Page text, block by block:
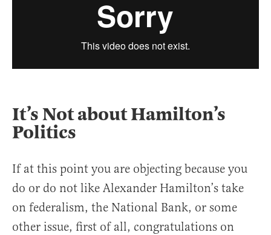
It’s Not about Hamilton’s
Politics
If at this point you are objecting because you
do or do not like Alexander Hamilton’s take
on federalism, the National Bank, or some
other issue, first of all, congratulations on